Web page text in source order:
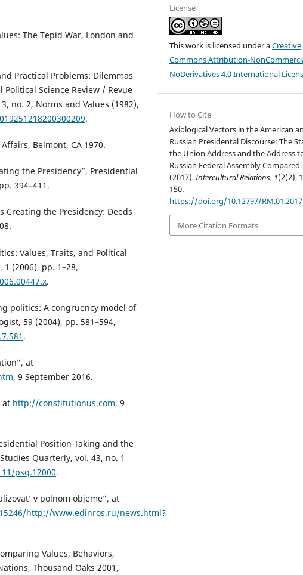
The Tepid War, London and
Practical Problems: Dilemmas
Science Review / Revue
no. 2, Norms and Values (1982),
.
Belmont, CA 1970.
the Presidency”, Presidential
394–411.
Creating the Presidency: Deeds
Values, Traits, and Political
1 (2006), pp. 1–28,
.
politics: A congruency model of
59 (2004), pp. 581–594,
.
at
, 9 September 2016.
at http://constitutionus.com, 9
Position Taking and the
Quarterly, vol. 43, no. 1
psq.12000.
v polnom objeme”, at
http://www.edinros.ru/news.html?
Values, Behaviors,
Thousand Oaks 2001,
License
This work is licensed under aCreative
Commons Attribution-
NoDerivatives 4.0 International
How to Cite
Axiological Vectors in the American
Russian Presidental Discourse: The
the Union Address and the Address
Russian Federal Assembly Compared.
(2017).Intercultural Relations, 1(2(2),
150.
https://doi.org/10.12797/
More Citation Formats